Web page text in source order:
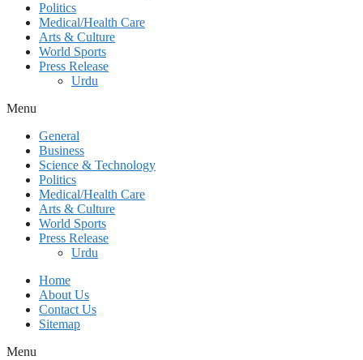
Politics
Medical/Health Care
Arts & Culture
World Sports
Press Release
Urdu
Menu
General
Business
Science & Technology
Politics
Medical/Health Care
Arts & Culture
World Sports
Press Release
Urdu
Home
About Us
Contact Us
Sitemap
Menu